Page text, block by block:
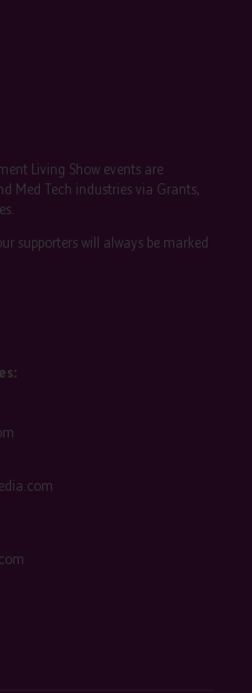
Living Show events are
Med Tech industries via Grants,
supporters will always be marked